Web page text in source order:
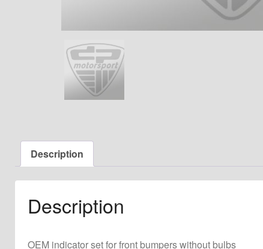
Description
Description
OEM indicator set for front bumpers without bulbs